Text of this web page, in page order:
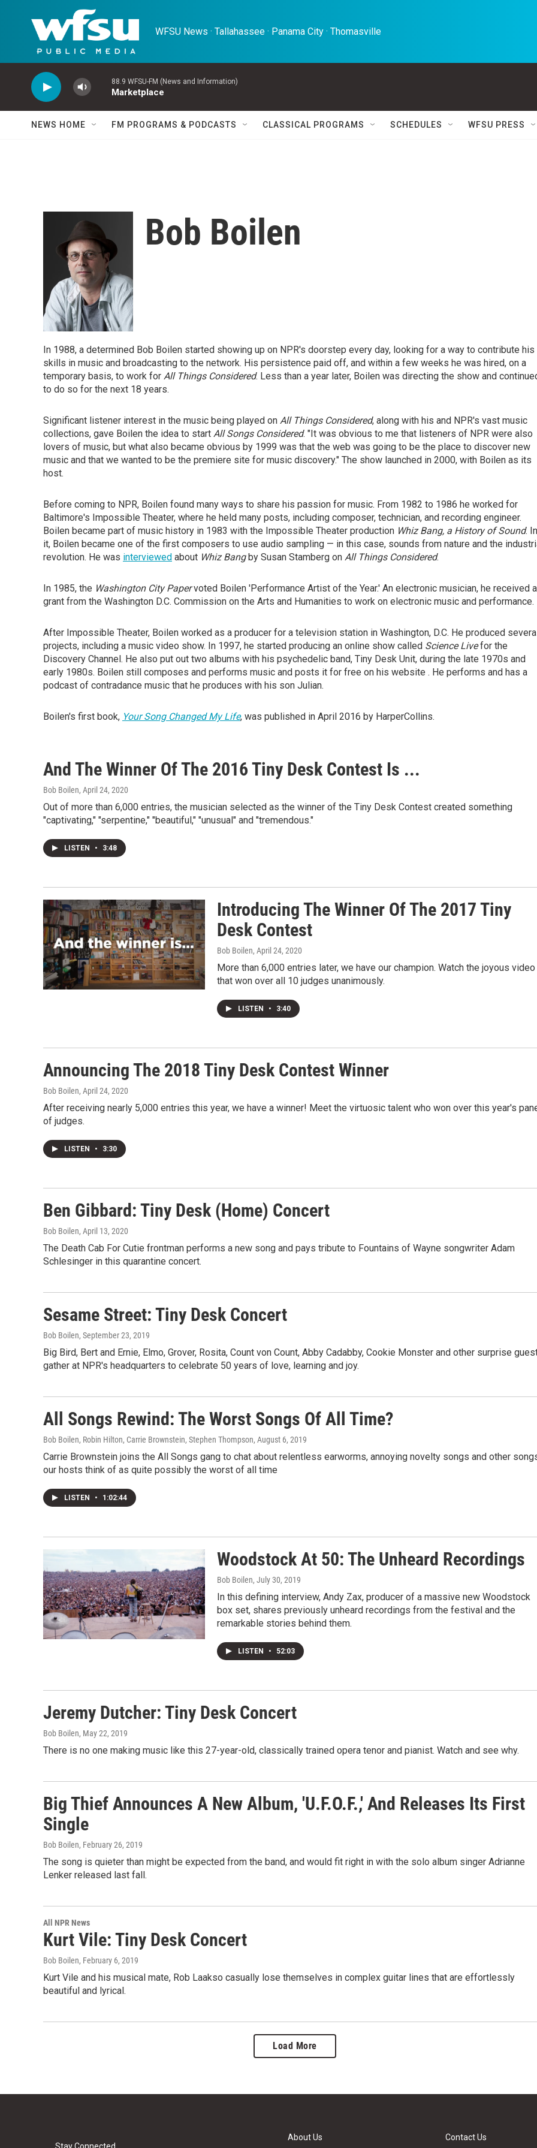
Skip to main content
WFSU News · Tallahassee · Panama City · Thomasville
88.9 WFSU-FM (News and Information)
Marketplace
NEWS HOME FM PROGRAMS & PODCASTS CLASSICAL PROGRAMS SCHEDULES WFSU PRESS
Bob Boilen
In 1988, a determined Bob Boilen started showing up on NPR's doorstep every day, looking for a way to contribute his
skills in music and broadcasting to the network. His persistence paid off, and within a few weeks he was hired, on a
temporary basis, to work for All Things Considered. Less than a year later, Boilen was directing the show and
to do so for the next 18 years.
Significant listener interest in the music being played on All Things Considered, along with his and NPR's vast music
collections, gave Boilen the idea to start All Songs Considered. "It was obvious to me that listeners of NPR were also
lovers of music, but what also became obvious by 1999 was that the web was going to be the place to discover new
music and that we wanted to be the premiere site for music discovery." The show launched in 2000, with Boilen as its
host.
Before coming to NPR, Boilen found many ways to share his passion for music. From 1982 to 1986 he worked for
Baltimore's Impossible Theater, where he held many posts, including composer, technician, and recording engineer.
Boilen became part of music history in 1983 with the Impossible Theater production Whiz Bang, a History of Sound. In
it, Boilen became one of the first composers to use audio sampling — in this case, sounds from nature and the
revolution. He was interviewed about Whiz Bangby Susan Stamberg on All Things Considered.
In 1985, the Washington City Papervoted Boilen 'Performance Artist of the Year.' An electronic musician, he received a
grant from the Washington D.C. Commission on the Arts and Humanities to work on electronic music and performance.
After Impossible Theater, Boilen worked as a producer for a television station in Washington, D.C. He produced
projects, including a music video show. In 1997, he started producing an online show called Science Livefor the
Discovery Channel. He also put out two albums with his psychedelic band, Tiny Desk Unit, during the late 1970s and
early 1980s. Boilen still composes and performs music and posts it for free on his website . He performs and has a
podcast of contradance music that he produces with his son Julian.
Boilen's first book, Your Song Changed My Life, was published in April 2016 by HarperCollins.
And The Winner Of The 2016 Tiny Desk Contest Is ...
Bob Boilen, April 24, 2020
Out of more than 6,000 entries, the musician selected as the winner of the Tiny Desk Contest created something
"captivating," "serpentine," "beautiful," "unusual" and "tremendous."
LISTEN • 3:48
Introducing The Winner Of The 2017 Tiny
Desk Contest
Bob Boilen, April 24, 2020
More than 6,000 entries later, we have our champion. Watch the joyous video
that won over all 10 judges unanimously.
LISTEN • 3:40
Announcing The 2018 Tiny Desk Contest Winner
Bob Boilen, April 24, 2020
After receiving nearly 5,000 entries this year, we have a winner! Meet the virtuosic talent who won over this year's
of judges.
LISTEN • 3:30
Ben Gibbard: Tiny Desk (Home) Concert
Bob Boilen, April 13, 2020
The Death Cab For Cutie frontman performs a new song and pays tribute to Fountains of Wayne songwriter Adam
Schlesinger in this quarantine concert.
Sesame Street: Tiny Desk Concert
Bob Boilen, September 23, 2019
Big Bird, Bert and Ernie, Elmo, Grover, Rosita, Count von Count, Abby Cadabby, Cookie Monster and other surprise
gather at NPR's headquarters to celebrate 50 years of love, learning and joy.
All Songs Rewind: The Worst Songs Of All Time?
Bob Boilen, Robin Hilton, Carrie Brownstein, Stephen Thompson, August 6, 2019
Carrie Brownstein joins the All Songs gang to chat about relentless earworms, annoying novelty songs and other
our hosts think of as quite possibly the worst of all time
LISTEN • 1:02:44
Woodstock At 50: The Unheard Recordings
Bob Boilen, July 30, 2019
In this defining interview, Andy Zax, producer of a massive new Woodstock
box set, shares previously unheard recordings from the festival and the
remarkable stories behind them.
LISTEN • 52:03
Jeremy Dutcher: Tiny Desk Concert
Bob Boilen, May 22, 2019
There is no one making music like this 27-year-old, classically trained opera tenor and pianist. Watch and see why.
Big Thief Announces A New Album, 'U.F.O.F.,' And Releases Its First
Single
Bob Boilen, February 26, 2019
The song is quieter than might be expected from the band, and would fit right in with the solo album singer Adrianne
Lenker released last fall.
All NPR News
Kurt Vile: Tiny Desk Concert
Bob Boilen, February 6, 2019
Kurt Vile and his musical mate, Rob Laakso casually lose themselves in complex guitar lines that are effortlessly
beautiful and lyrical.
Load More
About Us Contact Us